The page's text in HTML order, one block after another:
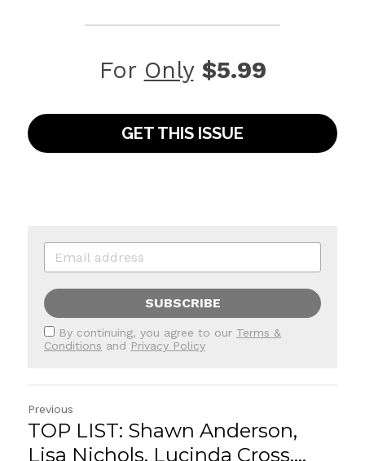
For Only $5.99
GET THIS ISSUE
SUBSCRIBE
By continuing, you agree to our Terms &
Conditions and Privacy Policy
Previous
TOP LIST: Shawn Anderson,
Lisa Nichols, Lucinda Cross,...